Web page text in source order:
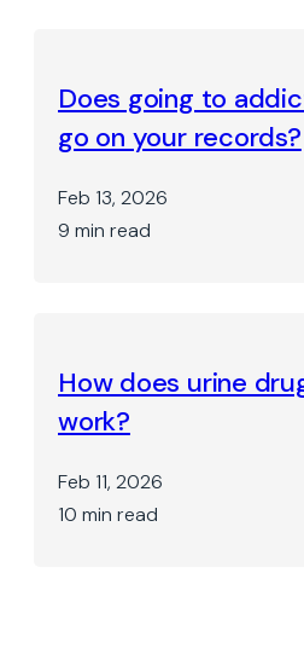
Does going to
go on your records?
Feb 13, 2026
9 min read
How does urine
work?
Feb 11, 2026
10 min read